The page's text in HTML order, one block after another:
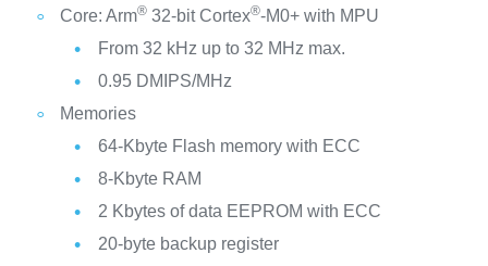
Core: Arm®32-bit Cortex®-M0+ with MPU
From 32 kHz up to 32 MHz max.
0.95 DMIPS/MHz
Memories
64-Kbyte Flash memory with ECC
8-Kbyte RAM
2 Kbytes of data EEPROM with ECC
20-byte backup register